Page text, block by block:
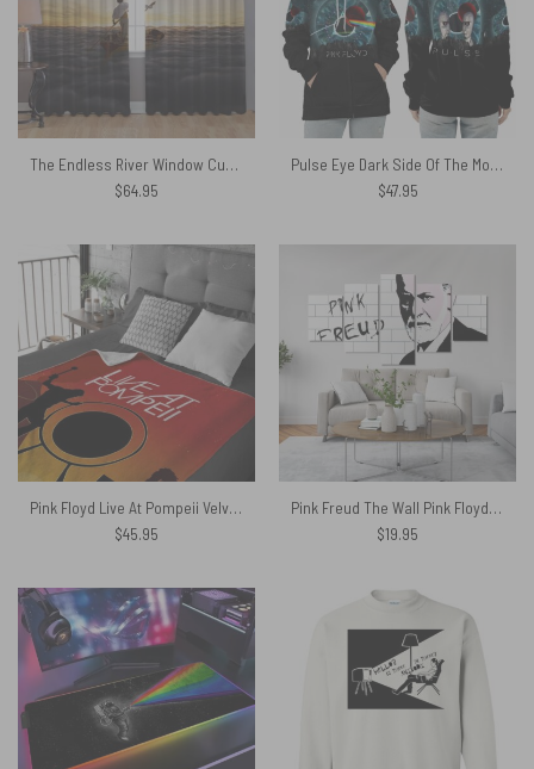
The Endless River Window Curtains
$64.95
Pulse Eye Dark Side Of The Moon Division Bell Shirt
$47.95
Pink Floyd Live At Pompeii Velveteen Plush Blanket
$45.95
Pink Freud The Wall Pink Floyd Canvas
$19.95